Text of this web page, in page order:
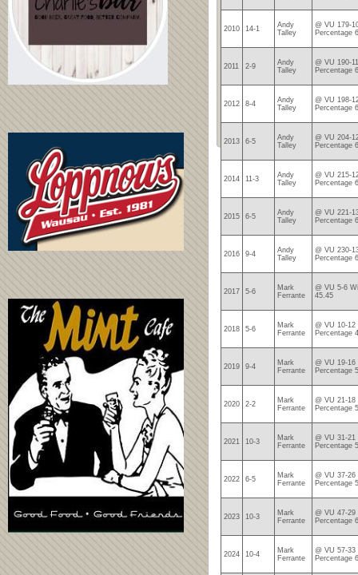
2010 14-1
Andy
Talley
@ VU 179-
Percentage
2011 2-9
Andy
Talley
@ VU 190-
Percentage
2012 8-4
Andy
Talley
@ VU 198-
Percentage
2013 6-5
Andy
Talley
@ VU 204-
Percentage
2014 11-3
Andy
Talley
@ VU 215-
Percentage
2015 6-5
Andy
Talley
@ VU 221-
Percentage
2016 9-4
Andy
Talley
@ VU 230-
Percentage
2017 5-6
Mark
Ferrante
@ VU 5-6
45.45
2018 5-6
Mark
Ferrante
@ VU 10-12
Percentage
2019 9-4
Mark
Ferrante
@ VU 19-16
Percentage
2020 2-2
Mark
Ferrante
@ VU 21-18
Percentage
2021 10-3
Mark
Ferrante
@ VU 31-21
Percentage
2022 6-5
Mark
Ferrante
@ VU 37-26
Percentage
2023 10-3
Mark
Ferrante
@ VU 47-29
Percentage
2024 10-4
Mark
Ferrante
@ VU 57-33
Percentage